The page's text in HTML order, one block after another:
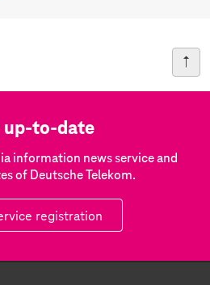
up-to-date
information news service and
of Deutsche Telekom.
registration